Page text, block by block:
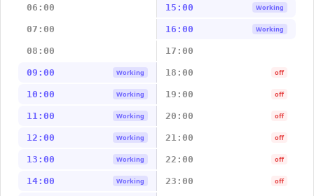
06:00 15:00 Working
07:00 16:00 Working
08:00 17:00
09:00 Working 18:00 off
10:00 Working 19:00 off
11:00 Working 20:00 off
12:00 Working 21:00 off
13:00 Working 22:00 off
14:00 Working 23:00 off